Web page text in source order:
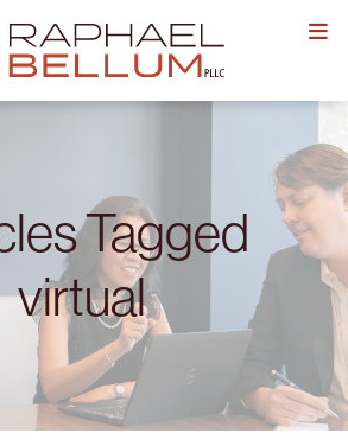
Tagged
virtual